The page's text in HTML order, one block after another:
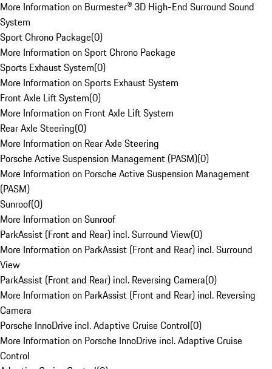
More Information on Burmester® 3D High-End Surround Sound
System
Sport Chrono Package(0)
More Information on Sport Chrono Package
Sports Exhaust System(0)
More Information on Sports Exhaust System
Front Axle Lift System(0)
More Information on Front Axle Lift System
Rear Axle Steering(0)
More Information on Rear Axle Steering
Porsche Active Suspension Management (PASM)(0)
More Information on Porsche Active Suspension Management
(PASM)
Sunroof(0)
More Information on Sunroof
ParkAssist (Front and Rear) incl. Surround View(0)
More Information on ParkAssist (Front and Rear) incl. Surround
View
ParkAssist (Front and Rear) incl. Reversing Camera(0)
More Information on ParkAssist (Front and Rear) incl. Reversing
Camera
Porsche InnoDrive incl. Adaptive Cruise Control(0)
More Information on Porsche InnoDrive incl. Adaptive Cruise
Control